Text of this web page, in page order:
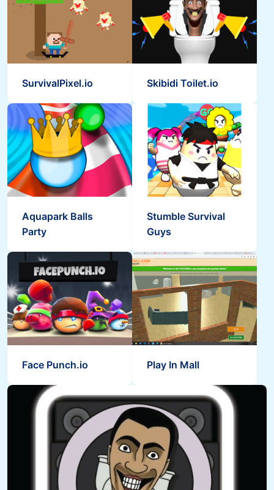
SurvivalPixel.io Skibidi Toilet.io
Aquapark Balls
Party
Stumble Survival
Guys
Face Punch.io Play In Mall